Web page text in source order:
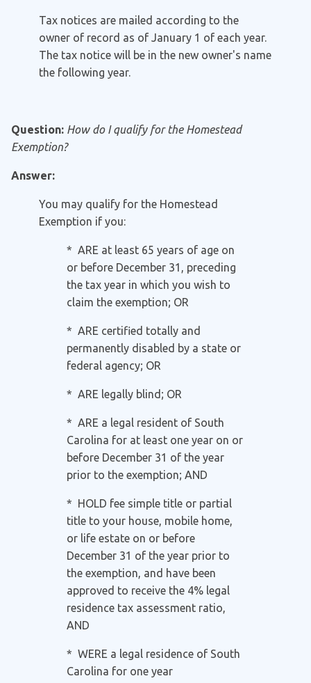
Tax notices are mailed according to the
owner of record as of January 1 of each year.
The tax notice will be in the new owner's name
the following year.
Question: How do I qualify for the Homestead
Exemption?
Answer:
You may qualify for the Homestead
Exemption if you:
* ARE at least 65 years of age on
or before December 31, preceding
the tax year in which you wish to
claim the exemption; OR
* ARE certified totally and
permanently disabled by a state or
federal agency; OR
* ARE legally blind; OR
* ARE a legal resident of South
Carolina for at least one year on or
before December 31 of the year
prior to the exemption; AND
* HOLD fee simple title or partial
title to your house, mobile home,
or life estate on or before
December 31 of the year prior to
the exemption, and have been
approved to receive the 4% legal
residence tax assessment ratio,
AND
* WERE a legal residence of South
Carolina for one year